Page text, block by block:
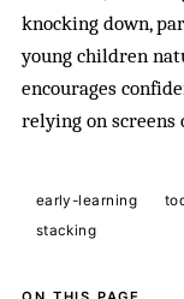
knocking down,
young children
encourages
relying on screens
early-learning
stacking